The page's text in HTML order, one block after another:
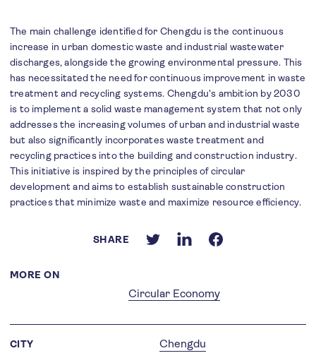
MORE ON
Circular Economy
The main challenge identified for Chengdu is the continuous
increase in urban domestic waste and industrial wastewater
discharges, alongside the growing environmental pressure. This
has necessitated the need for continuous improvement in waste
treatment and recycling systems. Chengdu's ambition by 2030
is to implement a solid waste management system that not only
addresses the increasing volumes of urban and industrial waste
but also significantly incorporates waste treatment and
recycling practices into the building and construction industry.
This initiative is inspired by the principles of circular
development and aims to establish sustainable construction
practices that minimize waste and maximize resource efficiency.
SHARE
CITY Chengdu